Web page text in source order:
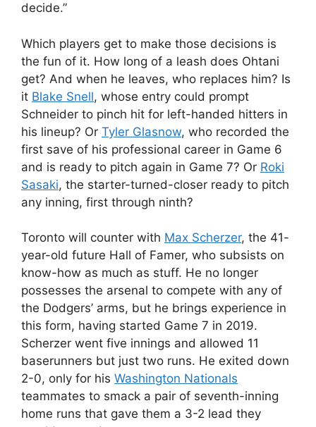
decide.”
Which players get to make those decisions is
the fun of it. How long of a leash does Ohtani
get? And when he leaves, who replaces him? Is
it Blake Snell, whose entry could prompt
Schneider to pinch hit for left-handed hitters in
his lineup? Or Tyler Glasnow, who recorded the
first save of his professional career in Game 6
and is ready to pitch again in Game 7? Or Roki
Sasaki, the starter-turned-closer ready to pitch
any inning, first through ninth?
Toronto will counter with Max Scherzer, the 41-
year-old future Hall of Famer, who subsists on
know-how as much as stuff. He no longer
possesses the arsenal to compete with any of
the Dodgers’ arms, but he brings experience in
this form, having started Game 7 in 2019.
Scherzer went five innings and allowed 11
baserunners but just two runs. He exited down
2-0, only for his Washington Nationals
teammates to smack a pair of seventh-inning
home runs that gave them a 3-2 lead they